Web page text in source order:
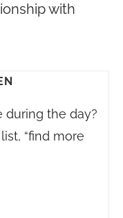
with
during the day?
“find more